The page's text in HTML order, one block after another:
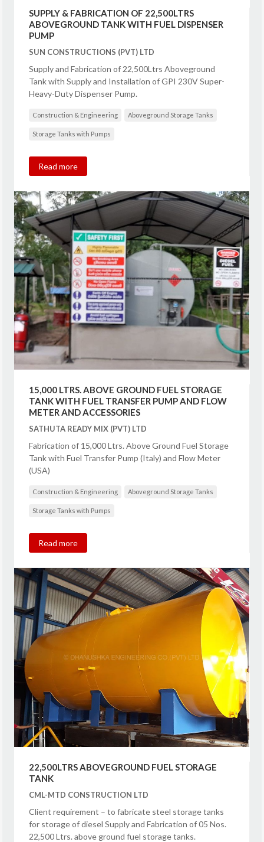
SUPPLY & FABRICATION OF 22,500LTRS
ABOVEGROUND TANK WITH FUEL DISPENSER
PUMP
SUN CONSTRUCTIONS (PVT) LTD
Supply and Fabrication of 22,500Ltrs Aboveground
Tank with Supply and Installation of GPI 230V Super-
Heavy-Duty Dispenser Pump.
Construction & Engineering Aboveground Storage Tanks
Storage Tanks with Pumps
Read more
15,000 LTRS. ABOVE GROUND FUEL STORAGE
TANK WITH FUEL TRANSFER PUMP AND FLOW
METER AND ACCESSORIES
SATHUTA READY MIX (PVT) LTD
Fabrication of 15,000 Ltrs. Above Ground Fuel Storage
Tank with Fuel Transfer Pump (Italy) and Flow Meter
(USA)
Construction & Engineering Aboveground Storage Tanks
Storage Tanks with Pumps
Read more
22,500LTRS ABOVEGROUND FUEL STORAGE
TANK
CML-MTD CONSTRUCTION LTD
Client requirement – to fabricate steel storage tanks
for storage of diesel Supply and Fabrication of 05 Nos.
22,500 Ltrs. above ground fuel storage tanks.